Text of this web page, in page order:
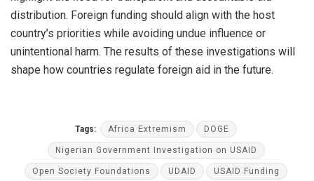
distribution. Foreign funding should align with the host
country’s priorities while avoiding undue influence or
unintentional harm. The results of these investigations will
shape how countries regulate foreign aid in the future.
Tags: Africa Extremism DOGE
Nigerian Government Investigation on USAID
Open Society Foundations UDAID USAID Funding